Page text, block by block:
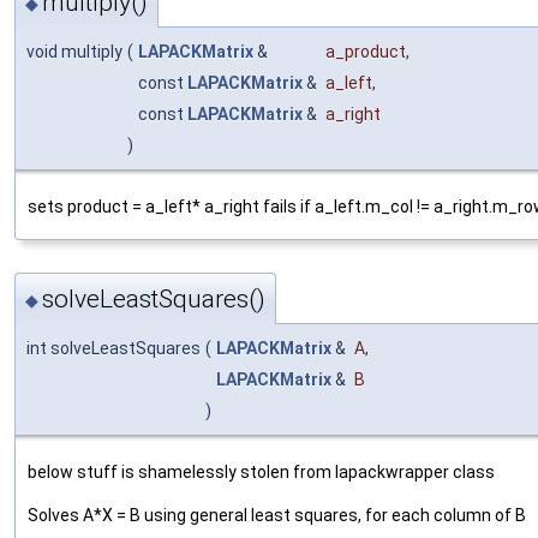
void multiply ( LAPACKMatrix& a_product,
const LAPACKMatrix& a_left,
const LAPACKMatrix& a_right
)
sets product = a_left* a_right fails if a_left.m_col !=
◆solveLeastSquares()
int solveLeastSquares ( LAPACKMatrix& A,
LAPACKMatrix&
B
)
below stuff is shamelessly stolen from lapackwrapper class
Solves A*X = B using general least squares, for each column of B